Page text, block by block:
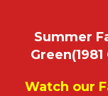
Summer
Watch our